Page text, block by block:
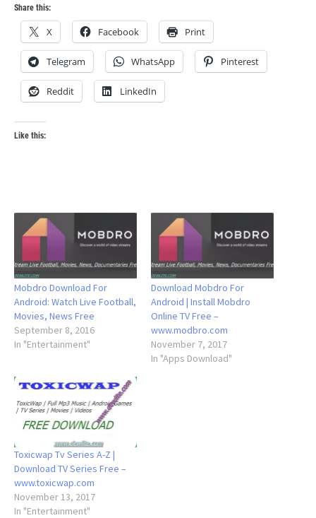
Share this:
X Facebook Print
Telegram WhatsApp Pinterest
Reddit LinkedIn
Like this:
Mobdro Download For
Android: Watch Live Football,
Movies, News Free
September 8, 2016
In "Entertainment"
Download Mobdro For
Android | Install Mobdro
Online TV Free –
www.modbro.com
November 7, 2017
In "Apps Download"
Toxicwap Tv Series A-Z |
Download TV Series Free –
www.toxicwap.com
November 13, 2017
In "Entertainment"